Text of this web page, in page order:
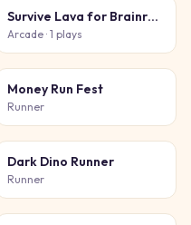
Survive Lava for Brainrots!
Arcade · 1 plays
Money Run Fest
Runner
Dark Dino Runner
Runner